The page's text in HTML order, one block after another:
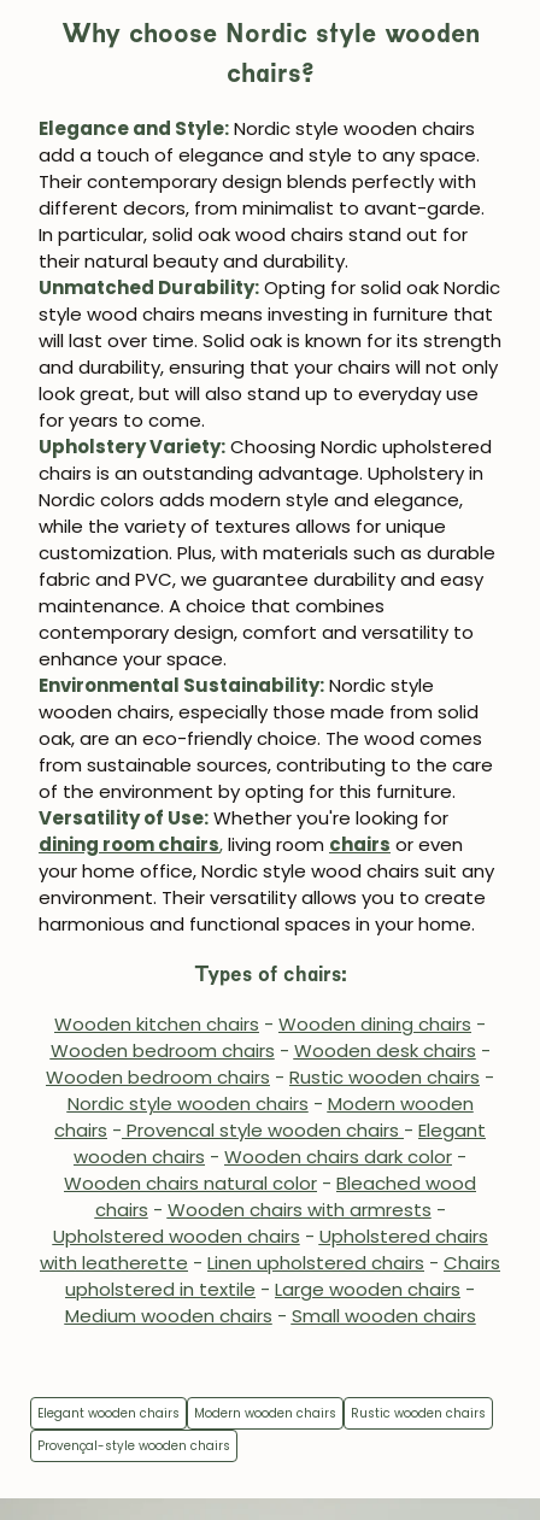
Why choose Nordic style wooden
chairs?
Elegance and Style:Nordic style wooden chairs
add a touch of elegance and style to any space.
Their contemporary design blends perfectly with
different decors, from minimalist to avant-garde.
In particular, solid oak wood chairs stand out for
their natural beauty and durability.
Unmatched Durability:Opting for solid oak Nordic
style wood chairs means investing in furniture that
will last over time. Solid oak is known for its strength
and durability, ensuring that your chairs will not only
look great, but will also stand up to everyday use
for years to come.
Upholstery Variety:Choosing Nordic upholstered
chairs is an outstanding advantage. Upholstery in
Nordic colors adds modern style and elegance,
while the variety of textures allows for unique
customization. Plus, with materials such as durable
fabric and PVC, we guarantee durability and easy
maintenance. A choice that combines
contemporary design, comfort and versatility to
enhance your space.
Environmental Sustainability:Nordic style
wooden chairs, especially those made from solid
oak, are an eco-friendly choice. The wood comes
from sustainable sources, contributing to the care
of the environment by opting for this furniture.
Versatility of Use:Whether you're looking for
dining room chairs,living room chairs or even
your home office, Nordic style wood chairs suit any
environment. Their versatility allows you to create
harmonious and functional spaces in your home.
Types of chairs:
Wooden kitchen chairs - Wooden dining chairs -
Wooden bedroom chairs - Wooden desk chairs -
Wooden bedroom chairs - Rustic wooden chairs -
Nordic style wooden chairs - Modern wooden
chairs - Provencal style wooden chairs - Elegant
wooden chairs - Wooden chairs dark color -
Wooden chairs natural color - Bleached wood
chairs - Wooden chairs with armrests -
Upholstered wooden chairs - Upholstered chairs
with leatherette - Linen upholstered chairs - Chairs
upholstered in textile - Large wooden chairs -
Medium wooden chairs - Small wooden chairs
Elegant wooden chairs Modern wooden chairs
Rustic wooden chairs
Provençal-style wooden chairs
JOIN OUR COMMUNITY
Get 5% off.
News and exclusive benefits for
subscribers.
Subscribe